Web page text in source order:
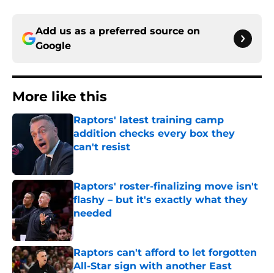
Add us as a preferred source on
Google
More like this
Raptors' latest training camp
addition checks every box they
can't resist
Published by on Invalid Date
Raptors' roster-finalizing move isn't
flashy – but it's exactly what they
needed
Published by on Invalid Date
Raptors can't afford to let forgotten
All-Star sign with another East